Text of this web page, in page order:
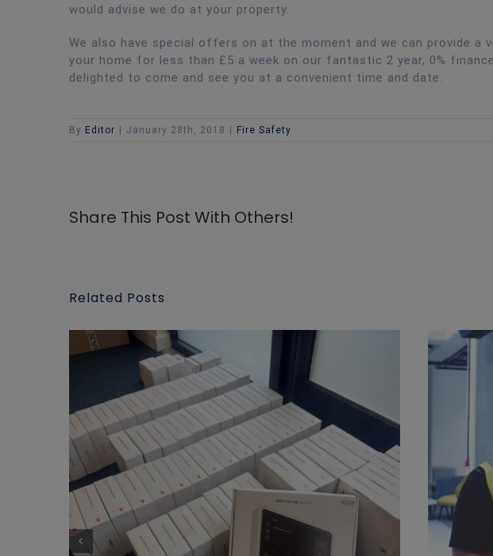
would advise we do at your property.
We also have special offers on at the moment and we can provide a
your home for less than £5 a week on our fantastic 2 year, 0%
delighted to come and see you at a convenient time and date.
By Editor January 28th, 2018 Fire Safety
Share This Post With Others!
Related Posts